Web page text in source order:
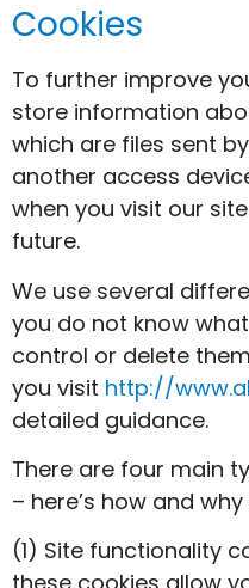
Cookies
To further improve
store information
which are files sent
another access
when you visit our
future.
We use several
you do not know
control or delete
you visit http://
detailed guidance.
There are four main
– here’s how and
(1) Site functionality